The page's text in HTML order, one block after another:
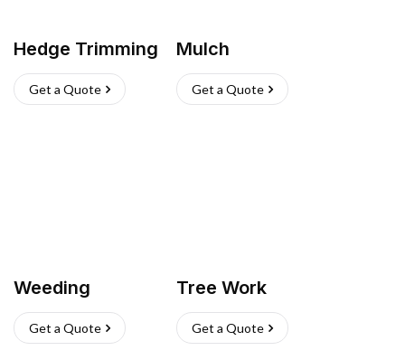
Hedge Trimming
Get a Quote
Mulch
Get a Quote
Weeding
Get a Quote
Tree Work
Get a Quote